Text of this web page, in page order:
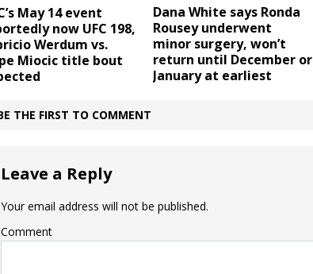
May 14 event
now UFC 198,
Werdum vs.
Miocic title bout
Dana White says Ronda
Rousey underwent
minor surgery, won’t
return until December or
January at earliest
THE FIRST TO COMMENT
Leave a Reply
Your email address will not be published.
Comment